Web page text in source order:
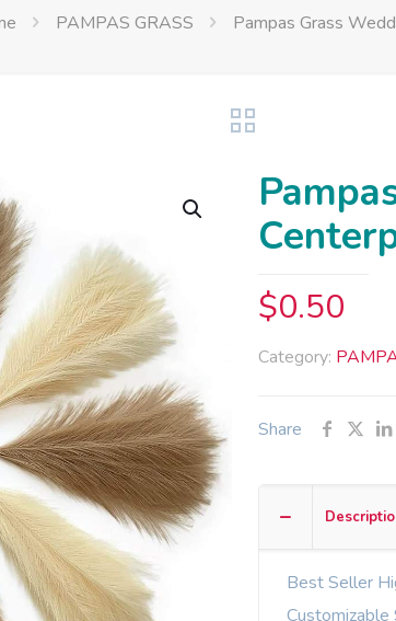
PAMPAS GRASS Pampas Grass
$0.50
Category:
Share
Best Seller
Customizable